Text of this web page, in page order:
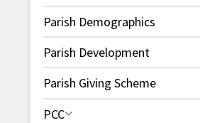
Parish Demographics
Parish Development
Parish Giving Scheme
PCC